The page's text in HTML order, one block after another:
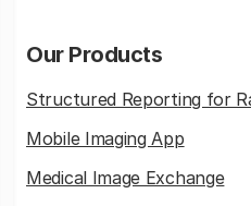
Our Products
Structured Reporting for
Mobile Imaging App
Medical Image Exchange